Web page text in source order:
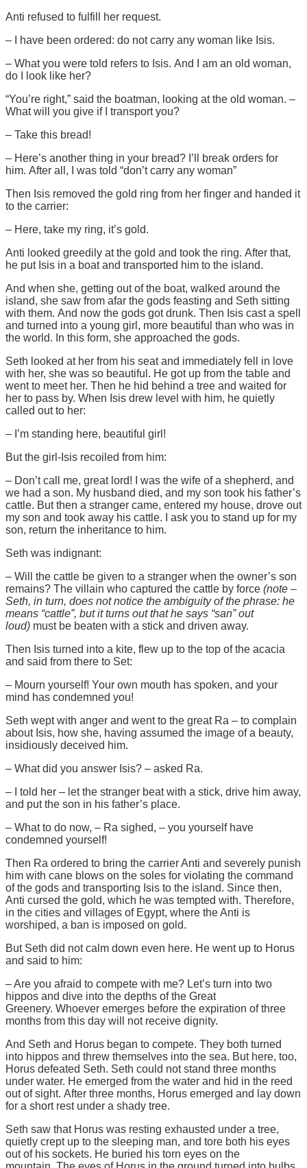
Anti refused to fulfill her request.
– I have been ordered: do not carry any woman like Isis.
– What you were told refers to Isis. And I am an old woman,
do I look like her?
“You’re right,” said the boatman, looking at the old woman. –
What will you give if I transport you?
– Take this bread!
– Here’s another thing in your bread? I’ll break orders for
him. After all, I was told “don’t carry any woman”
Then Isis removed the gold ring from her finger and handed it
to the carrier:
– Here, take my ring, it’s gold.
Anti looked greedily at the gold and took the ring. After that,
he put Isis in a boat and transported him to the island.
And when she, getting out of the boat, walked around the
island, she saw from afar the gods feasting and Seth sitting
with them. And now the gods got drunk. Then Isis cast a spell
and turned into a young girl, more beautiful than who was in
the world. In this form, she approached the gods.
Seth looked at her from his seat and immediately fell in love
with her, she was so beautiful. He got up from the table and
went to meet her. Then he hid behind a tree and waited for
her to pass by. When Isis drew level with him, he quietly
called out to her:
– I’m standing here, beautiful girl!
But the girl-Isis recoiled from him:
– Don’t call me, great lord! I was the wife of a shepherd, and
we had a son. My husband died, and my son took his father’s
cattle. But then a stranger came, entered my house, drove out
my son and took away his cattle. I ask you to stand up for my
son, return the inheritance to him.
Seth was indignant:
– Will the cattle be given to a stranger when the owner’s son
remains? The villain who captured the cattle by force (note –
Seth, in turn, does not notice the ambiguity of the phrase: he
means “cattle”, but it turns out that he says “san” out
loud) must be beaten with a stick and driven away.
Then Isis turned into a kite, flew up to the top of the acacia
and said from there to Set:
– Mourn yourself! Your own mouth has spoken, and your
mind has condemned you!
Seth wept with anger and went to the great Ra – to complain
about Isis, how she, having assumed the image of a beauty,
insidiously deceived him.
– What did you answer Isis? – asked Ra.
– I told her – let the stranger beat with a stick, drive him away,
and put the son in his father’s place.
– What to do now, – Ra sighed, – you yourself have
condemned yourself!
Then Ra ordered to bring the carrier Anti and severely punish
him with cane blows on the soles for violating the command
of the gods and transporting Isis to the island. Since then,
Anti cursed the gold, which he was tempted with. Therefore,
in the cities and villages of Egypt, where the Anti is
worshiped, a ban is imposed on gold.
But Seth did not calm down even here. He went up to Horus
and said to him:
– Are you afraid to compete with me? Let’s turn into two
hippos and dive into the depths of the Great
Greenery. Whoever emerges before the expiration of three
months from this day will not receive dignity.
And Seth and Horus began to compete. They both turned
into hippos and threw themselves into the sea. But here, too,
Horus defeated Seth. Seth could not stand three months
under water. He emerged from the water and hid in the reed
out of sight. After three months, Horus emerged and lay down
for a short rest under a shady tree.
Seth saw that Horus was resting exhausted under a tree,
quietly crept up to the sleeping man, and tore both his eyes
out of his sockets. He buried his torn eyes on the